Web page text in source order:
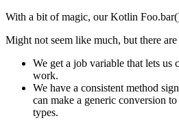
With a bit of magic, our Kotlin
Might not seem like much, but there
We get a job variable that lets us
work.
We have a consistent method
can make a generic conversion
types.